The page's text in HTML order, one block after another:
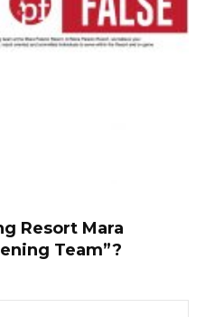
Resort Mara
Team”?